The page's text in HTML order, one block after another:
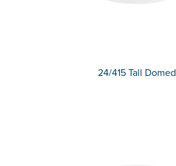
24/415 Tall Domed